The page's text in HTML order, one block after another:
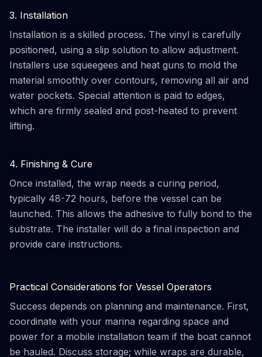
3. Installation
Installation is a skilled process. The vinyl is carefully
positioned, using a slip solution to allow adjustment.
Installers use squeegees and heat guns to mold the
material smoothly over contours, removing all air and
water pockets. Special attention is paid to edges,
which are firmly sealed and post-heated to prevent
lifting.
4. Finishing & Cure
Once installed, the wrap needs a curing period,
typically 48-72 hours, before the vessel can be
launched. This allows the adhesive to fully bond to the
substrate. The installer will do a final inspection and
provide care instructions.
Practical Considerations for Vessel Operators
Success depends on planning and maintenance. First,
coordinate with your marina regarding space and
power for a mobile installation team if the boat cannot
be hauled. Discuss storage; while wraps are durable,